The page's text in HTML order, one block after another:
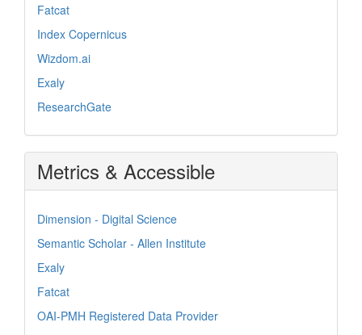
Fatcat
Index Copernicus
Wizdom.ai
Exaly
ResearchGate
Metrics & Accessible
Dimension - Digital Science
Semantic Scholar - Allen Institute
Exaly
Fatcat
OAI-PMH Registered Data Provider